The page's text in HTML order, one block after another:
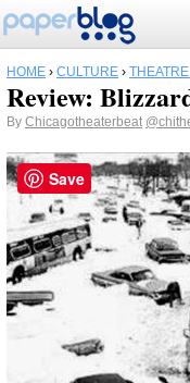
HOME › CULTURE ›
Review:
By Chicagotheaterbeat
Save